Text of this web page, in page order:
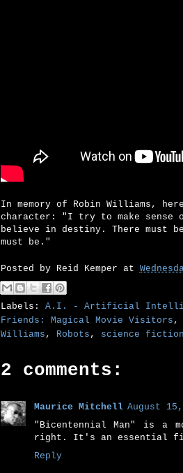
In memory of Robin Williams,
character: "I try to make sense
believe in destiny. There must
must be."
Posted by Reid Kemper at
Labels: A.I. - Artificial
Friends: Magical Movie Visitors ,
Williams , Robots , science fiction
2 comments:
Maurice Mitchell August
"Bicentennial Man" is a
right. It's an essential
Reply